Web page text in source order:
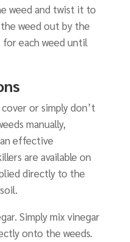
weed and twist it to
weed out by the
each weed until
or simply don’t
manually,
effective
are available on
directly to the
Simply mix vinegar
onto the weeds.